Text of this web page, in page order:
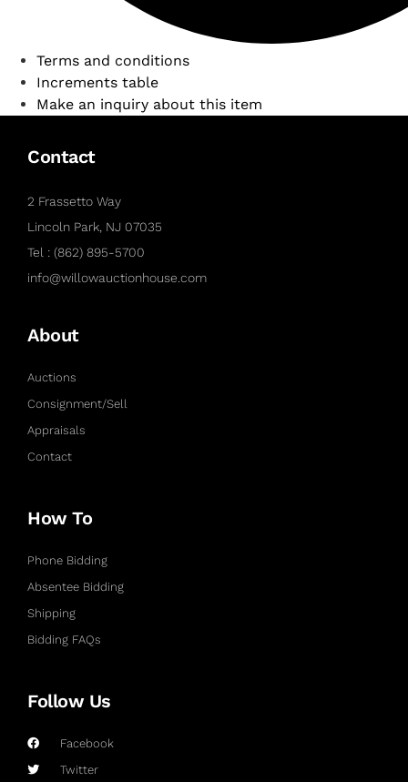
Terms and conditions
Increments table
Make an inquiry about this item
Contact
2 Frassetto Way
Lincoln Park, NJ 07035
Tel : (862) 895-5700
info@willowauctionhouse.com
About
Auctions
Consignment/Sell
Appraisals
Contact
How To
Phone Bidding
Absentee Bidding
Shipping
Bidding FAQs
Follow Us
Facebook
Twitter